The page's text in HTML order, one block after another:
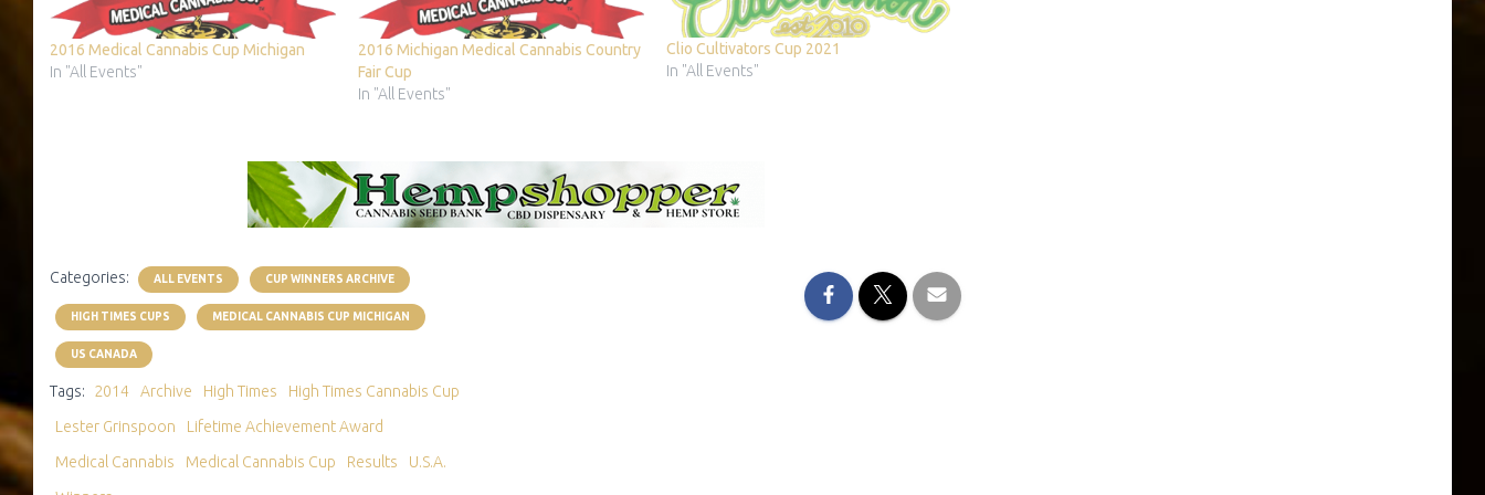
2016 Medical Cannabis Cup Michigan
In "All Events"
2016 Michigan Medical Cannabis Country
Fair Cup
In "All Events"
Clio Cultivators Cup 2021
In "All Events"
Categories: ALL EVENTS CUP WINNERS ARCHIVE
HIGH TIMES CUPS MEDICAL CANNABIS CUP MICHIGAN
US CANADA
Tags: 2014 Archive High Times
High Times Cannabis Cup
Lester Grinspoon
Lifetime Achievement Award
Medical Cannabis
Medical Cannabis Cup Results
U.S.A.